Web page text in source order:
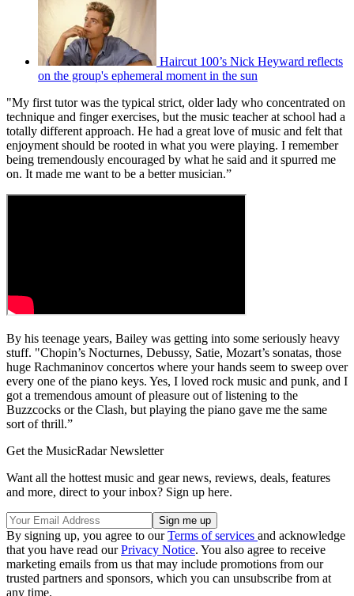
Haircut 100’s Nick Heyward reflects
on the group's ephemeral moment in the sun
"My first tutor was the typical strict, older lady who concentrated on
technique and finger exercises, but the music teacher at school had a
totally different approach. He had a great love of music and felt that
enjoyment should be rooted in what you were playing. I remember
being tremendously encouraged by what he said and it spurred me
on. It made me want to be a better musician.”
By his teenage years, Bailey was getting into some seriously heavy
stuff. "Chopin’s Nocturnes, Debussy, Satie, Mozart’s sonatas, those
huge Rachmaninov concertos where your hands seem to sweep over
every one of the piano keys. Yes, I loved rock music and punk, and I
got a tremendous amount of pleasure out of listening to the
Buzzcocks or the Clash, but playing the piano gave me the same
sort of thrill.”
Get the MusicRadar Newsletter
Want all the hottest music and gear news, reviews, deals, features
and more, direct to your inbox? Sign up here.
By signing up, you agree to ourTerms of services and acknowledge
that you have read ourPrivacy Notice. You also agree to receive
marketing emails from us that may include promotions from our
trusted partners and sponsors, which you can unsubscribe from at
any time.